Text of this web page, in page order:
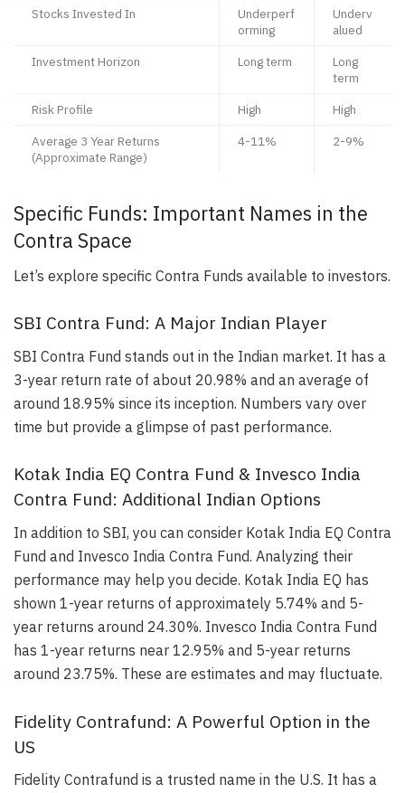
Stocks Invested In
Underperf
orming
Underv
alued
Investment Horizon
Long term
Long
term
Risk Profile
High
High
Average 3 Year Returns
(Approximate Range)
4-11% 2-9%
Specific Funds: Important Names in the
Contra Space
Let’s explore specific Contra Funds available to investors.
SBI Contra Fund: A Major Indian Player
SBI Contra Fund stands out in the Indian market. It has a
3-year return rate of about 20.98% and an average of
around 18.95% since its inception. Numbers vary over
time but provide a glimpse of past performance.
Kotak India EQ Contra Fund & Invesco India
Contra Fund: Additional Indian Options
In addition to SBI, you can consider Kotak India EQ Contra
Fund and Invesco India Contra Fund. Analyzing their
performance may help you decide. Kotak India EQ has
shown 1-year returns of approximately 5.74% and 5-
year returns around 24.30%. Invesco India Contra Fund
has 1-year returns near 12.95% and 5-year returns
around 23.75%. These are estimates and may fluctuate.
Fidelity Contrafund: A Powerful Option in the
US
Fidelity Contrafund is a trusted name in the U.S. It has a